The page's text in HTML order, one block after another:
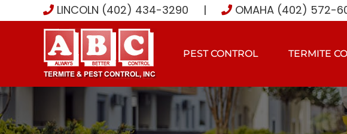
to
LINCOLN (402) 434-3290 | OMAHA (402) 572-
PEST CONTROL TERMITE